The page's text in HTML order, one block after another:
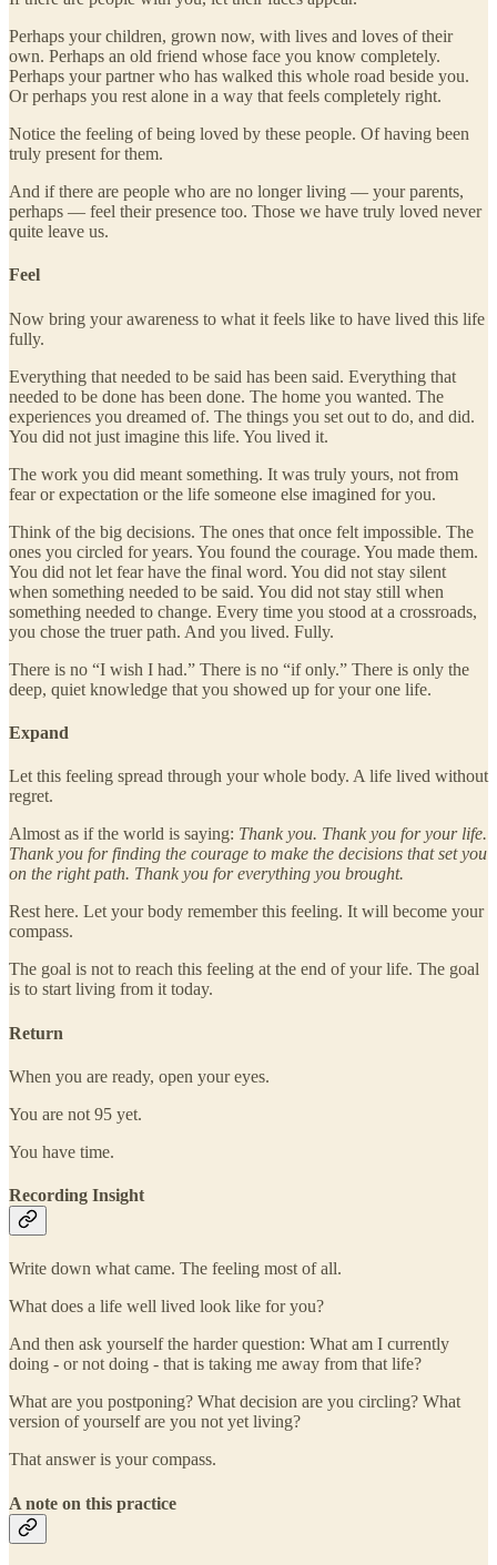
Perhaps your children, grown now, with lives and loves of their
own. Perhaps an old friend whose face you know completely.
Perhaps your partner who has walked this whole road beside you.
Or perhaps you rest alone in a way that feels completely right.
Notice the feeling of being loved by these people. Of having been
truly present for them.
And if there are people who are no longer living — your parents,
perhaps — feel their presence too. Those we have truly loved never
quite leave us.
Feel
Now bring your awareness to what it feels like to have lived this life
fully.
Everything that needed to be said has been said. Everything that
needed to be done has been done. The home you wanted. The
experiences you dreamed of. The things you set out to do, and did.
You did not just imagine this life. You lived it.
The work you did meant something. It was truly yours, not from
fear or expectation or the life someone else imagined for you.
Think of the big decisions. The ones that once felt impossible. The
ones you circled for years. You found the courage. You made them.
You did not let fear have the final word. You did not stay silent
when something needed to be said. You did not stay still when
something needed to change. Every time you stood at a crossroads,
you chose the truer path. And you lived. Fully.
There is no “I wish I had.” There is no “if only.” There is only the
deep, quiet knowledge that you showed up for your one life.
Expand
Let this feeling spread through your whole body. A life lived without
regret.
Almost as if the world is saying: Thank you. Thank you for your life.
Thank you for finding the courage to make the decisions that set you
on the right path. Thank you for everything you brought.
Rest here. Let your body remember this feeling. It will become your
compass.
The goal is not to reach this feeling at the end of your life. The goal
is to start living from it today.
Return
When you are ready, open your eyes.
You are not 95 yet.
You have time.
Recording Insight
Write down what came. The feeling most of all.
What does a life well lived look like for you?
And then ask yourself the harder question: What am I currently
doing - or not doing - that is taking me away from that life?
What are you postponing? What decision are you circling? What
version of yourself are you not yet living?
That answer is your compass.
A note on this practice